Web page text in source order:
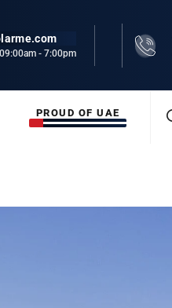
- 7:00pm
PROUD OF UAE